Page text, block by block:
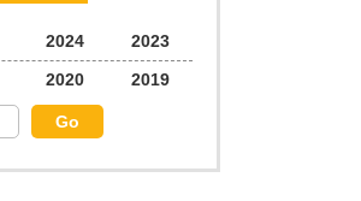
2024
2023
2020 2019